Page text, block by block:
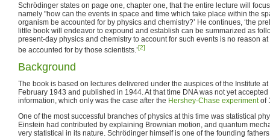
Schrödinger states on page one, chapter one, that the entire lecture will
namely "how can the events in space and time which take place within the
organism be accounted for by physics and chemistry?’ He continues, ‘the
little book will endeavor to expound and establish can be summarized as
present-day physics and chemistry to account for such events is no reason
be accounted for by those scientists.’[2]
Background
The book is based on lectures delivered under the auspices of the Institute
February 1943 and published in 1944. At that time DNA was not yet
information, which only was the case after the Hershey-Chase experimentof
One of the most successful branches of physics at this time was statistical
Einstein had contributed by explaining Brownian motion, and quantum
very statistical in its nature. Schrödinger himself is one of the founding